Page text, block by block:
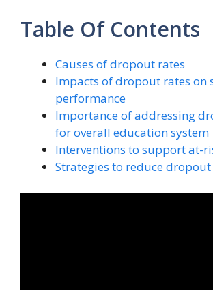
Table Of Contents
Causes of dropout rates
Impacts of dropout rates on
performance
Importance of addressing
for overall education system
Interventions to support at-
Strategies to reduce dropout